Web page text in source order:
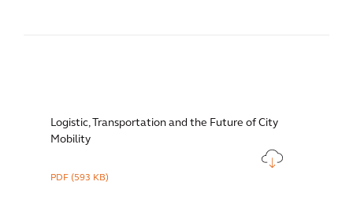
Logistic, Transportation and the Future of City
Mobility
PDF (593 KB)